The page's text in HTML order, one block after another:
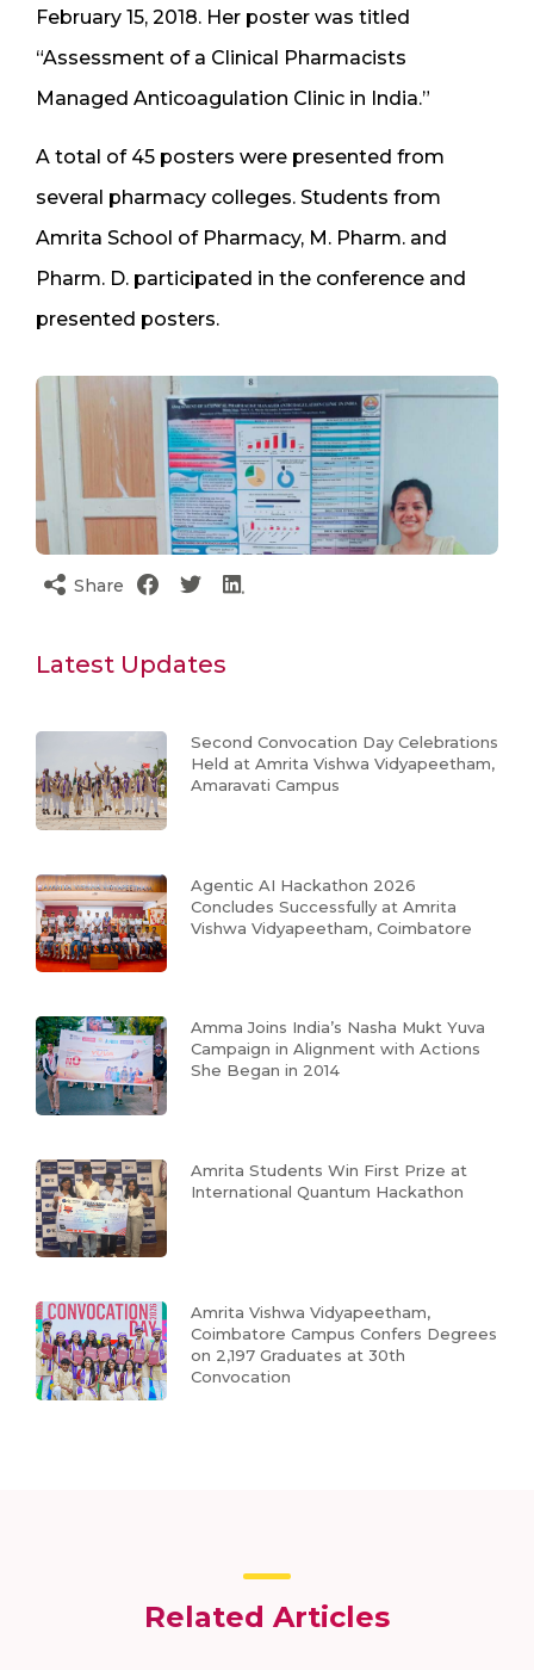
February 15, 2018. Her poster was titled
“Assessment of a Clinical Pharmacists
Managed Anticoagulation Clinic in India.”
A total of 45 posters were presented from
several pharmacy colleges. Students from
Amrita School of Pharmacy, M. Pharm. and
Pharm. D. participated in the conference and
presented posters.
Share
Latest Updates
Second Convocation Day Celebrations
Held at Amrita Vishwa Vidyapeetham,
Amaravati Campus
Agentic AI Hackathon 2026
Concludes Successfully at Amrita
Vishwa Vidyapeetham, Coimbatore
Amma Joins India’s Nasha Mukt Yuva
Campaign in Alignment with Actions
She Began in 2014
Amrita Students Win First Prize at
International Quantum Hackathon
Amrita Vishwa Vidyapeetham,
Coimbatore Campus Confers Degrees
on 2,197 Graduates at 30th
Convocation
Related Articles